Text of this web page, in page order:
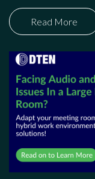
Read More